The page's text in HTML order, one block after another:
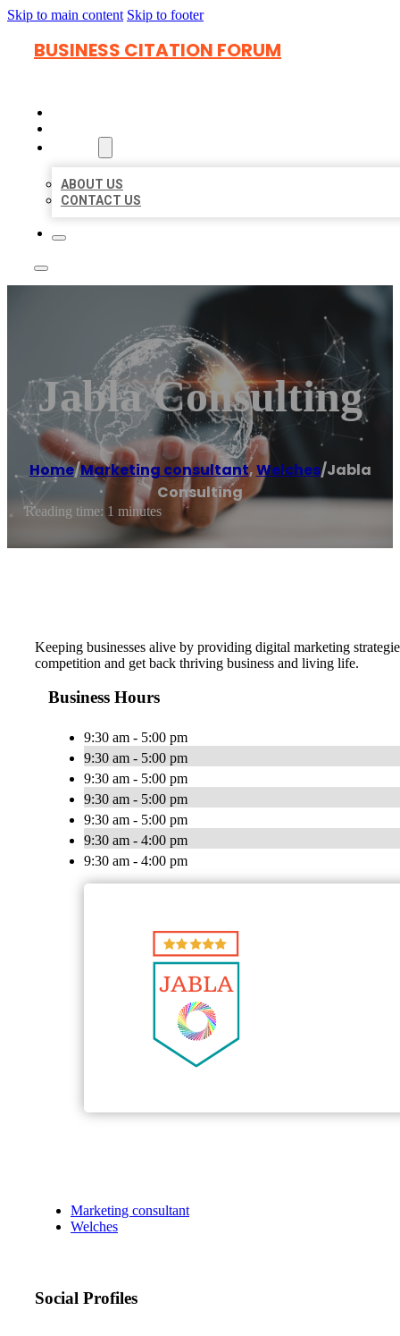
Skip to main content Skip to footer
BUSINESS CITATION FORUM
ABOUT US
CONTACT US
Jabla Consulting
Home/Marketing consultant,Welches/Jabla
Consulting
Reading time: 1 minutes
Keeping businesses alive by providing digital marketing
competition and get back thriving business and living life.
Business Hours
9:30 am - 5:00 pm
9:30 am - 5:00 pm
9:30 am - 5:00 pm
9:30 am - 5:00 pm
9:30 am - 5:00 pm
9:30 am - 4:00 pm
9:30 am - 4:00 pm
Marketing consultant
Welches
Social Profiles